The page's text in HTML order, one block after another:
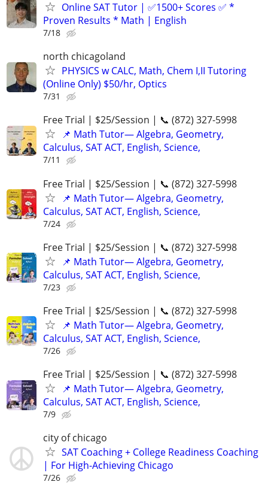
Online SAT Tutor | ✅1500+ Scores ✅ *
Proven Results * Math | English
7/18
north chicagoland
PHYSICS w CALC, Math, Chem I,II Tutoring
(Online Only) $50/hr, Optics
7/31
Free Trial | $25/Session | 📞 (872) 327-5998
📌 Math Tutor— Algebra, Geometry,
Calculus, SAT ACT, English, Science,
7/11
Free Trial | $25/Session | 📞 (872) 327-5998
📌 Math Tutor— Algebra, Geometry,
Calculus, SAT ACT, English, Science,
7/24
Free Trial | $25/Session | 📞 (872) 327-5998
📌 Math Tutor— Algebra, Geometry,
Calculus, SAT ACT, English, Science,
7/23
Free Trial | $25/Session | 📞 (872) 327-5998
📌 Math Tutor— Algebra, Geometry,
Calculus, SAT ACT, English, Science,
7/26
Free Trial | $25/Session | 📞 (872) 327-5998
📌 Math Tutor— Algebra, Geometry,
Calculus, SAT ACT, English, Science,
7/9
city of chicago
SAT Coaching + College Readiness Coaching
| For High-Achieving Chicago
7/26